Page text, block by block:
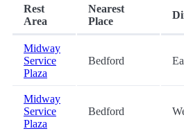
Rest
Area
Nearest
Place
Midway
Service
Plaza
Bedford
Midway
Service
Plaza
Bedford